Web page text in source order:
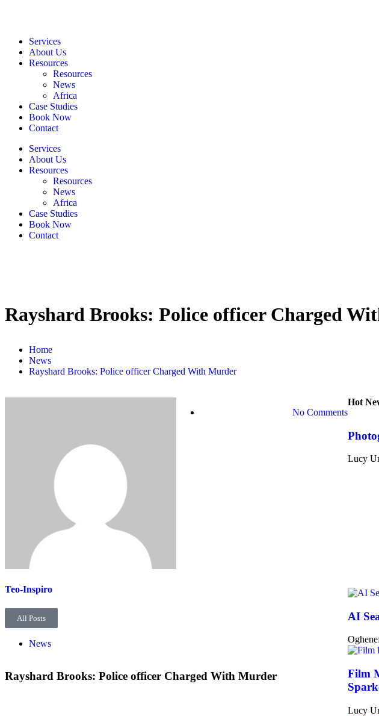
Services
About Us
Resources
Resources
News
Africa
Case Studies
Book Now
Contact
Services
About Us
Resources
Resources
News
Africa
Case Studies
Book Now
Contact
Rayshard Brooks: Police officer Charged
Home
News
Rayshard Brooks: Police officer Charged With Murder
Teo-Inspiro
All Posts
No Comments
News
Rayshard Brooks: Police officer Charged With Murder
Hot
Lucy
AI
Film
Lucy